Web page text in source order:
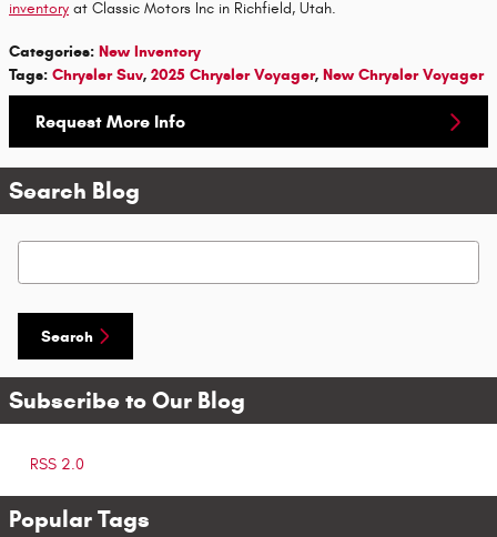
inventory at Classic Motors Inc in Richfield, Utah.
Categories: New Inventory
Tags: Chrysler Suv, 2025 Chrysler Voyager, New Chrysler Voyager
Request More Info
Search Blog
Search Blog
Search
Subscribe to Our Blog
RSS 2.0
Popular Tags